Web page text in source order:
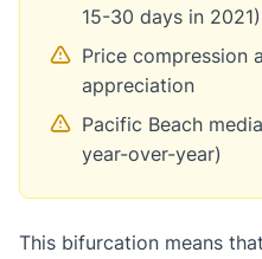
15-30 days in 2021)
Price compression
appreciation
Pacific Beach
year-over-year)
This bifurcation means